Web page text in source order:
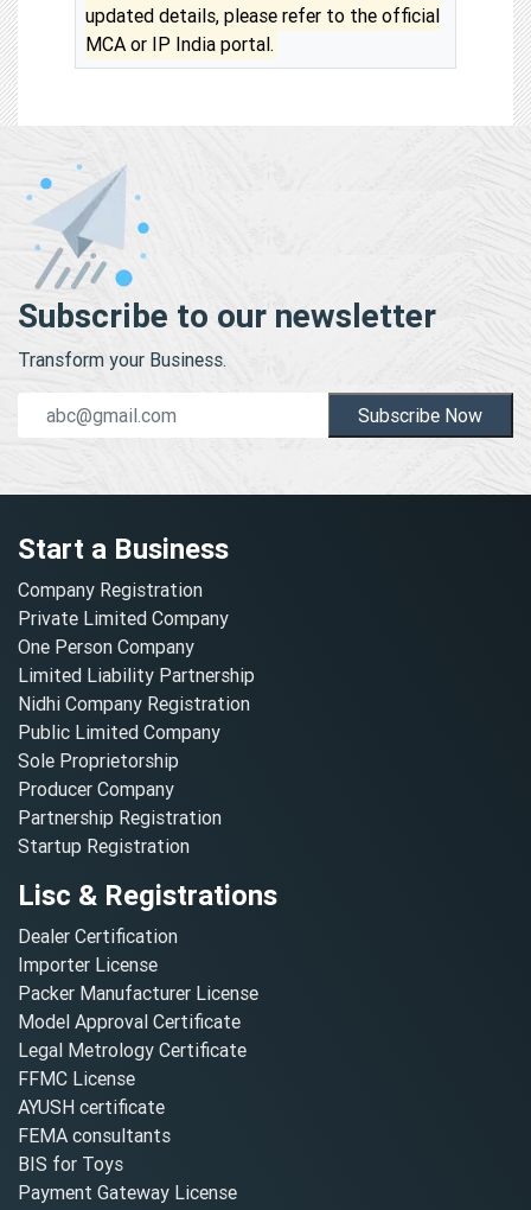
updated details, please refer to the official
MCA or IP India portal.
Subscribe to our newsletter
Transform your Business.
Subscribe Now
Start a Business
Company Registration
Private Limited Company
One Person Company
Limited Liability Partnership
Nidhi Company Registration
Public Limited Company
Sole Proprietorship
Producer Company
Partnership Registration
Startup Registration
Lisc & Registrations
Dealer Certification
Importer License
Packer Manufacturer License
Model Approval Certificate
Legal Metrology Certificate
FFMC License
AYUSH certificate
FEMA consultants
BIS for Toys
Payment Gateway License